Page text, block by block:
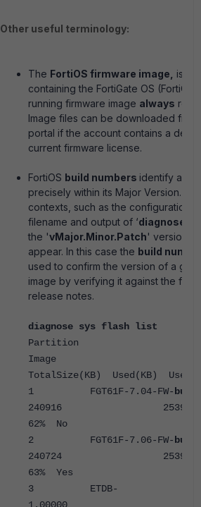
Other useful terminology:
The FortiOS firmware image,
is
containing the FortiGate OS (FortiOS)
running firmware image always
Image files can be downloaded
portal if the account contains a
current firmware license.
FortiOS build numbers identify a
precisely within its Major Version. In
contexts, such as the configuration
filename and output of ‘diagnose
the 'vMajor.Minor.Patch' version
appear. In this case the build
used to confirm the version of a
image by verifying it against the
release notes.
diagnose sys flash list
Partition
TotalSize(KB) Used(KB)
1 FGT61F-7.04-FW-
240916 253920
62% No
2 FGT61F-7.06-FW-
240724 253920
63% Yes
3 ETDB-